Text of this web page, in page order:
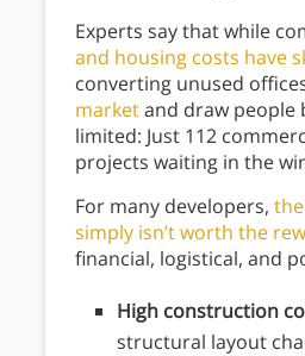
Experts say that while
and housing costs have
converting unused
marketand draw people
limited: Just 112
projects waiting in the
For many developers,
simply isn’t worth the
financial, logistical, and
High construction
structural layout